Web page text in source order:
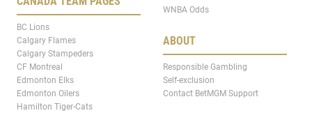
BC Lions
Calgary Flames
Calgary Stampeders
CF Montreal
Edmonton Elks
Edmonton Oilers
Hamilton Tiger-Cats
WNBA Odds
ABOUT
Responsible Gambling
Self-exclusion
Contact BetMGM Support